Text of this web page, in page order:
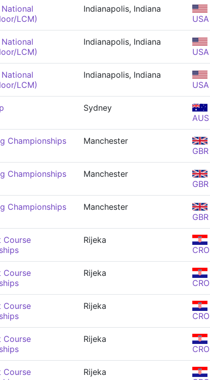
LCM)
Indianapolis, Indiana
USA
LCM)
Indianapolis, Indiana
USA
LCM)
Indianapolis, Indiana
USA
Sydney
AUS
Championships
Manchester
GBR
Championships
Manchester
GBR
Championships
Manchester
GBR
Course
Rijeka
CRO
Course
Rijeka
CRO
Course
Rijeka
CRO
Course
Rijeka
CRO
Course
Rijeka